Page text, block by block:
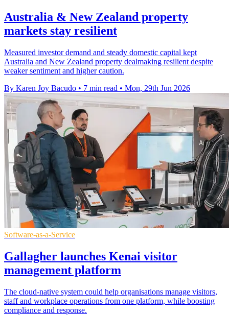
Australia & New Zealand property
markets stay resilient
Measured investor demand and steady domestic capital kept
Australia and New Zealand property dealmaking resilient despite
weaker sentiment and higher caution.
By Karen Joy Bacudo • 7 min read • Mon, 29th Jun 2026
Software-as-a-Service
Gallagher launches Kenai visitor
management platform
The cloud-native system could help organisations manage visitors,
staff and workplace operations from one platform, while boosting
compliance and response.